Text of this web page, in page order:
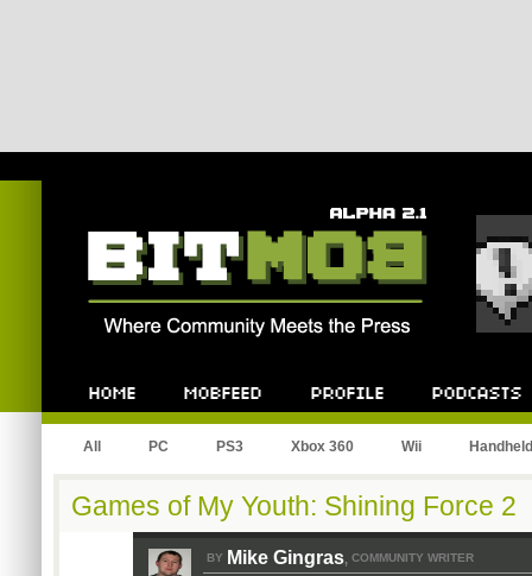
All PC PS3 Xbox 360 Wii Handheld
Games of My Youth: Shining Force 2
BY Mike Gingras, COMMUNITY WRITER